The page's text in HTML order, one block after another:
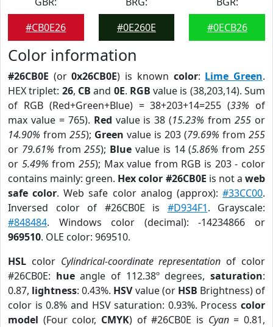
#CB0E26
#0E260E
#0ECB26
Color information
#26CB0E (or0x26CB0E) is known color: Lime Green.
HEX triplet: 26, CB and 0E. RGB value is (38,203,14). Sum
of RGB (Red+Green+Blue) = 38+203+14=255 (33% of
max value = 765). Red value is 38 (15.23% from255 or
14.90% from 255); Green value is 203 (79.69% from 255
or 79.61% from255); Blue value is 14 (5.86% from255
or 5.49% from 255); Max value from RGB is 203 - color
contains mainly: green. Hex color #26CB0E is not aweb
safe color. Web safe color analog (approx):#33CC00.
Inversed color of #26CB0E is #D934F1. Grayscale:
#848484. Windows color (decimal): -14234866 or
969510. OLE color: 969510.
HSL color Cylindrical-coordinate representation of color
#26CB0E: hueangle of 112.38º degrees,saturation:
0.87, lightness: 0.43%. HSVvalue (or HSB Brightness) of
color is 0.8% and HSV saturation: 0.93%. Process color
model (Four color, CMYK) of #26CB0E is Cyan= 0.81,